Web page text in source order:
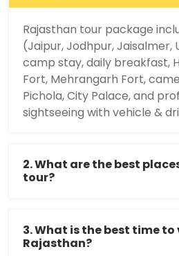
Rajasthan tour package
(Jaipur, Jodhpur, Jaisalmer,
camp stay, daily breakfast,
Fort, Mehrangarh Fort,
Pichola, City Palace, and
sightseeing with vehicle &
2. What are the best
tour?
3. What is the best time to
Rajasthan?